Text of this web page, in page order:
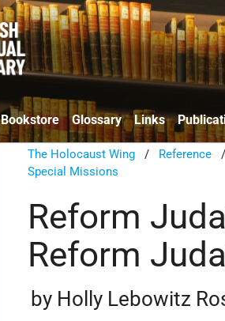
Bookstore Glossary Links
The Holocaust Wing / Reference
Special Missions
Reform
Reform
by Holly Lebowitz